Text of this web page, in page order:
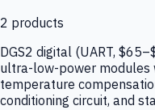
2 products
DGS2 digital (UART,
ultra-low-power modules
temperature
conditioning circuit, and